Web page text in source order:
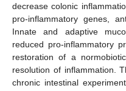
decrease colonic
pro-inflammatory genes,
Innate and adaptive
reduced pro-inflammatory
restoration of a
resolution of inflammation.
chronic intestinal